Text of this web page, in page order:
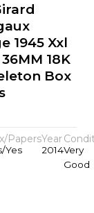
1945 Xxl
18K
Box
Papers
Yes
Year
2014Very
Good